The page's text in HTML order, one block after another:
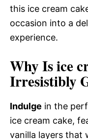
this ice cream
occasion into a
experience.
Why Is ice
Irresistibly
Indulge in the
ice cream cake,
vanilla layers that